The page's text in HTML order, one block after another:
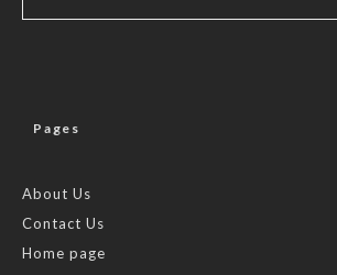
Pages
About Us
Contact Us
Home page